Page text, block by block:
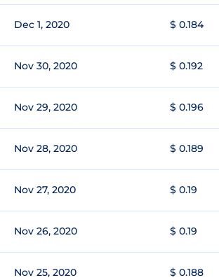
Dec 1, 2020 $ 0.184
Nov 30, 2020 $ 0.192
Nov 29, 2020 $ 0.196
Nov 28, 2020 $ 0.189
Nov 27, 2020 $ 0.19
Nov 26, 2020 $ 0.19
Nov 25, 2020 $ 0.188